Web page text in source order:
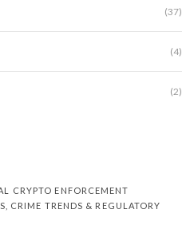
(37)
(4)
(2)
CRYPTO ENFORCEMENT
CRIME TRENDS & REGULATORY